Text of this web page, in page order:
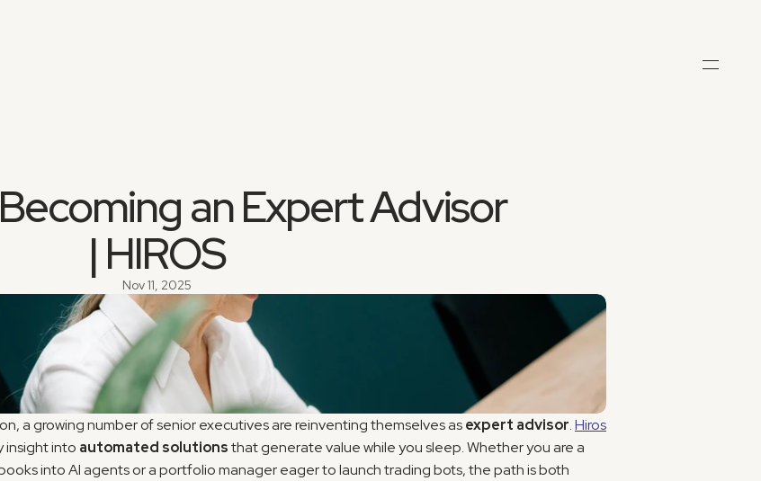
an Expert Advisor
| HIROS
Nov 11, 2025
a growing number of senior executives are reinventing themselves as expert advisor. Hiros
insight into automated solutions that generate value while you sleep. Whether you are a
into AI agents or a portfolio manager eager to launch trading bots, the path is both